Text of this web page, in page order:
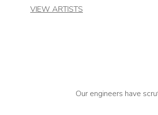
VIEW ARTISTS
Our engineers have